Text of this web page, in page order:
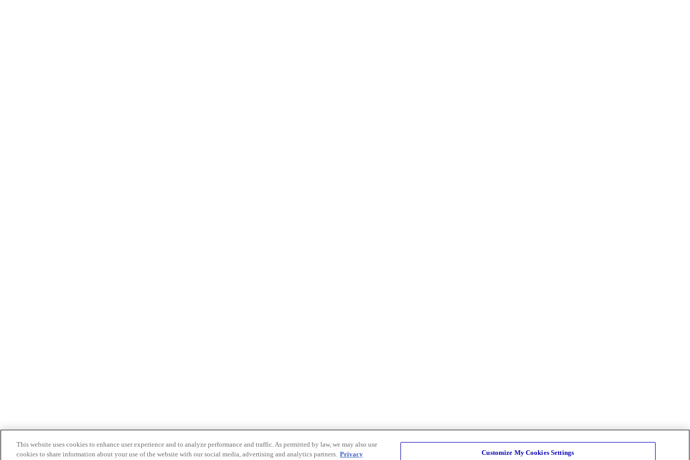
This website uses cookies to enhance user experience and to analyze performance and traffic. As permitted by law, we may also use
cookies to share information about your use of the website with our social media, advertising and analytics partners. Privacy Customize My Cookies Settings